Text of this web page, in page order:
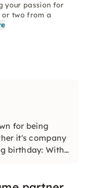
your passion for
or two from a
for being
it's company
birthday: With